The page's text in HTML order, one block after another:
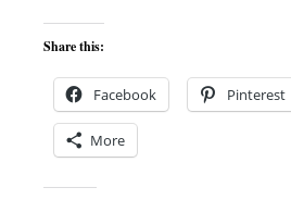
Share this:
Facebook Pinterest
More